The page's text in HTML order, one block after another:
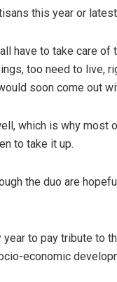
this year or
have to take care of
too need to live,
soon come out
which is why most
to take it up.
the duo are
to pay tribute to
economic